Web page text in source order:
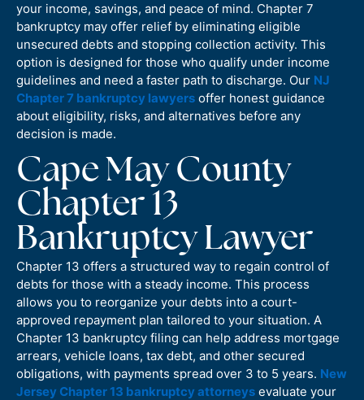
your income, savings, and peace of mind. Chapter 7
bankruptcy may offer relief by eliminating eligible
unsecured debts and stopping collection activity. This
option is designed for those who qualify under income
guidelines and need a faster path to discharge. Our NJ
Chapter 7 bankruptcy lawyers offer honest guidance
about eligibility, risks, and alternatives before any
decision is made.
Cape May County
Chapter 13
Bankruptcy Lawyer
Chapter 13 offers a structured way to regain control of
debts for those with a steady income. This process
allows you to reorganize your debts into a court-
approved repayment plan tailored to your situation. A
Chapter 13 bankruptcy filing can help address mortgage
arrears, vehicle loans, tax debt, and other secured
obligations, with payments spread over 3 to 5 years. New
Jersey Chapter 13 bankruptcy attorneys evaluate your